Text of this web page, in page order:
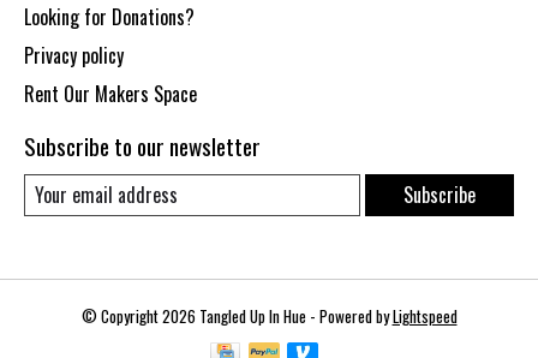
Looking for Donations?
Privacy policy
Rent Our Makers Space
Subscribe to our newsletter
Subscribe
© Copyright 2026 Tangled Up In Hue - Powered byLightspeed